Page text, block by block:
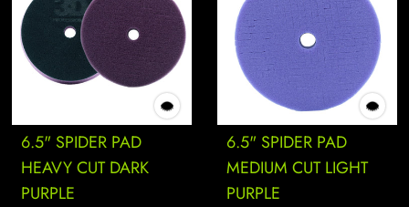
6.5" SPIDER PAD
HEAVY CUT DARK
PURPLE
6.5" SPIDER PAD
MEDIUM CUT LIGHT
PURPLE